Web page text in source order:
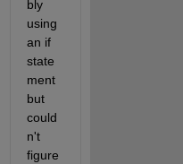
bly
using
an if
state
ment
but
could
n't
figure